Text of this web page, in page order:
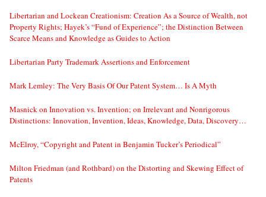
Libertarian and Lockean Creationism: Creation As a Source of Wealth, not
Property Rights; Hayek’s “Fund of Experience”; the Distinction Between
Scarce Means and Knowledge as Guides to Action
Libertarian Party Trademark Assertions and Enforcement
Mark Lemley: The Very Basis Of Our Patent System… Is A Myth
Masnick on Innovation vs. Invention; on Irrelevant and Nonrigorous
Distinctions: Innovation, Invention, Ideas, Knowledge, Data, Discovery…
McElroy, “Copyright and Patent in Benjamin Tucker’s Periodical”
Milton Friedman (and Rothbard) on the Distorting and Skewing Effect of
Patents